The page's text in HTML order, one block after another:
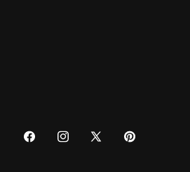
FACEBOOKINSTAGRAM
X
PINTEREST